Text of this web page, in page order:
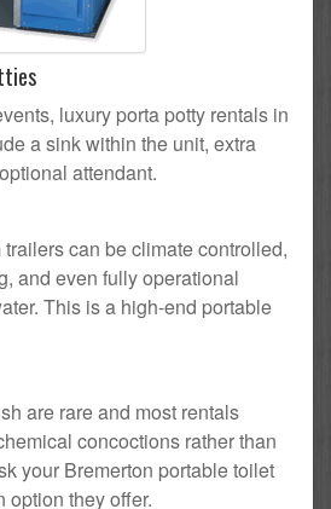
luxury porta potty rentals in
a sink within the unit, extra
attendant.
can be climate controlled,
and even fully operational
This is a high-end portable
are rare and most rentals
concoctions rather than
your Bremerton portable toilet
option they offer.